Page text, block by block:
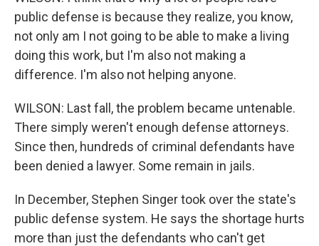
public defense is because they realize, you know,
not only am I not going to be able to make a living
doing this work, but I'm also not making a
difference. I'm also not helping anyone.
WILSON: Last fall, the problem became untenable.
There simply weren't enough defense attorneys.
Since then, hundreds of criminal defendants have
been denied a lawyer. Some remain in jails.
In December, Stephen Singer took over the state's
public defense system. He says the shortage hurts
more than just the defendants who can't get